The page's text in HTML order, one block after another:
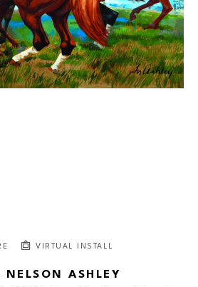
VIRTUAL INSTALL
NELSON ASHLEY